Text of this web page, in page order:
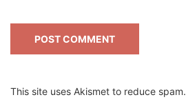
This site uses Akismet to reduce spam.